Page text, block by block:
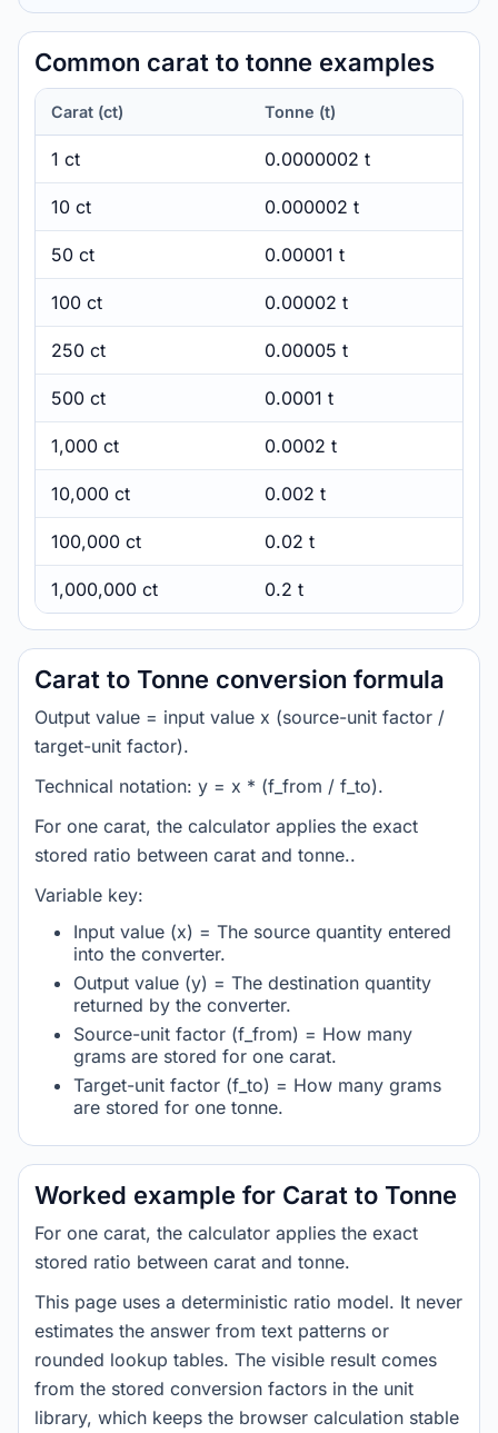
Common carat to tonne examples
Carat (ct) Tonne (t)
1 ct 0.0000002 t
10 ct 0.000002 t
50 ct 0.00001 t
100 ct 0.00002 t
250 ct 0.00005 t
500 ct 0.0001 t
1,000 ct 0.0002 t
10,000 ct 0.002 t
100,000 ct 0.02 t
1,000,000 ct 0.2 t
Carat to Tonne conversion formula
Output value = input value x (source-unit factor /
target-unit factor).
Technical notation: y = x * (f_from / f_to).
For one carat, the calculator applies the exact
stored ratio between carat and tonne..
Variable key:
Input value (x) = The source quantity entered
into the converter.
Output value (y) = The destination quantity
returned by the converter.
Source-unit factor (f_from) = How many
grams are stored for one carat.
Target-unit factor (f_to) = How many grams
are stored for one tonne.
Worked example for Carat to Tonne
For one carat, the calculator applies the exact
stored ratio between carat and tonne.
This page uses a deterministic ratio model. It never
estimates the answer from text patterns or
rounded lookup tables. The visible result comes
from the stored conversion factors in the unit
library, which keeps the browser calculation stable